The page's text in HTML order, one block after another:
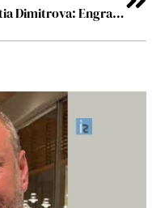
Petia Dimitrova: Engraining Sustainable Leadership with Visionary Mindset